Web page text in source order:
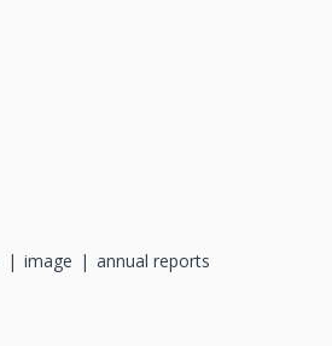
image annual reports